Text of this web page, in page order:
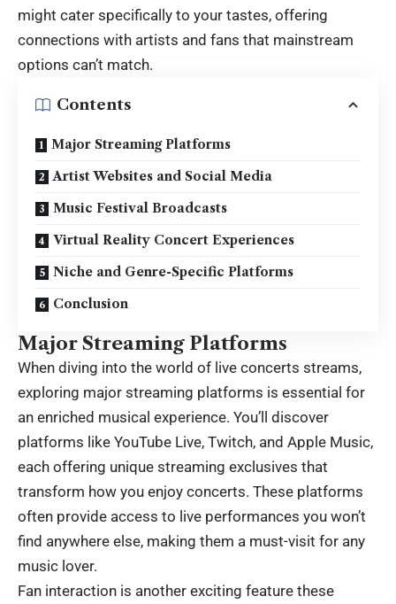
might cater specifically to your tastes, offering
connections with artists and fans that mainstream
options can’t match.
Contents
Major Streaming Platforms
Artist Websites and Social Media
Music Festival Broadcasts
Virtual Reality Concert Experiences
Niche and Genre-Specific Platforms
Conclusion
Major Streaming Platforms
When diving into the world of live concerts streams,
exploring major streaming platforms is essential for
an enriched musical experience. You’ll discover
platforms like YouTube Live, Twitch, and Apple Music,
each offering unique streaming exclusives that
transform how you enjoy concerts. These platforms
often provide access to live performances you won’t
find anywhere else, making them a must-visit for any
music lover.
Fan interaction is another exciting feature these